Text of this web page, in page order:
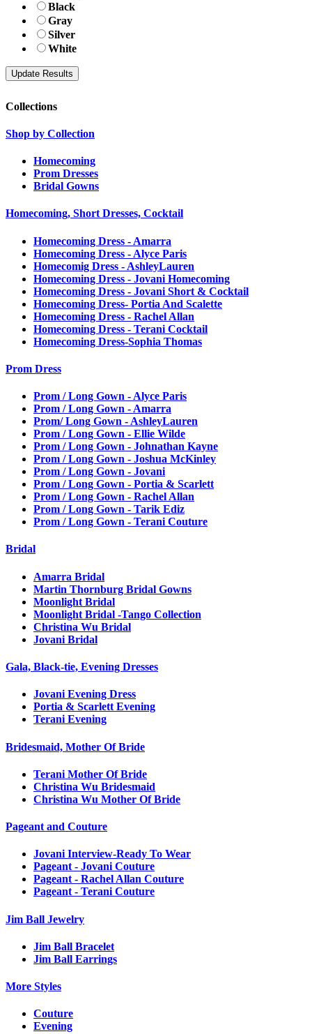
Black
Gray
Silver
White
Collections
Shop by Collection
Homecoming
Prom Dresses
Bridal Gowns
Homecoming, Short Dresses, Cocktail
Homecoming Dress - Amarra
Homecoming Dress - Alyce Paris
Homecomig Dress - AshleyLauren
Homecoming Dress - Jovani Homecoming
Homecoming Dress - Jovani Short & Cocktail
Homecoming Dress- Portia And Scalette
Homecoming Dress - Rachel Allan
Homecoming Dress - Terani Cocktail
Homecoming Dress-Sophia Thomas
Prom Dress
Prom / Long Gown - Alyce Paris
Prom / Long Gown - Amarra
Prom/ Long Gown - AshleyLauren
Prom / Long Gown - Ellie Wilde
Prom / Long Gown - Johnathan Kayne
Prom / Long Gown - Joshua McKinley
Prom / Long Gown - Jovani
Prom / Long Gown - Portia & Scarlett
Prom / Long Gown - Rachel Allan
Prom / Long Gown - Tarik Ediz
Prom / Long Gown - Terani Couture
Bridal
Amarra Bridal
Martin Thornburg Bridal Gowns
Moonlight Bridal
Moonlight Bridal -Tango Collection
Christina Wu Bridal
Jovani Bridal
Gala, Black-tie, Evening Dresses
Jovani Evening Dress
Portia & Scarlett Evening
Terani Evening
Bridesmaid, Mother Of Bride
Terani Mother Of Bride
Christina Wu Bridesmaid
Christina Wu Mother Of Bride
Pageant and Couture
Jovani Interview-Ready To Wear
Pageant - Jovani Couture
Pageant - Rachel Allan Couture
Pageant - Terani Couture
Jim Ball Jewelry
Jim Ball Bracelet
Jim Ball Earrings
More Styles
Couture
Evening